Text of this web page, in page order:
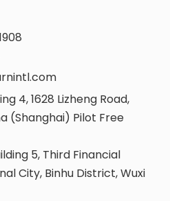
4, 1628 Lizheng Road,
(Shanghai) Pilot Free
5, Third Financial
City, Binhu District, Wuxi